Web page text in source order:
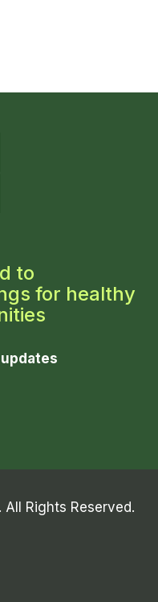
to
for healthy
Rights Reserved.